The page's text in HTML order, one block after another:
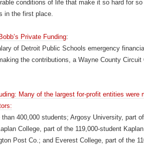
conditions of life that make it so hard for
in the first place.
Private Funding:
of Detroit Public Schools emergency
the contributions, a Wayne County Circuit
Many of the largest for-profit entities were
400,000 students; Argosy University, part
College, part of the 119,000-student
Post Co.; and Everest College, part of the